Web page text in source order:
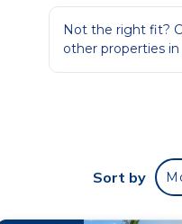
Not the right fit?
other properties in
Sort by